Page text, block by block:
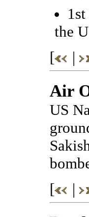
the
[
|
Air
US
[
|